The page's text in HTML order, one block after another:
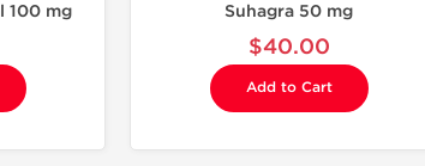
100 mg Suhagra 50 mg
$40.00
Add to Cart